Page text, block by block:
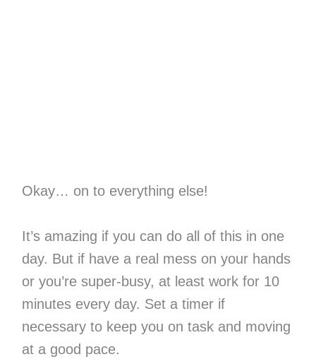
Okay… on to everything else!
It’s amazing if you can do all of this in one
day. But if have a real mess on your hands
or you’re super-busy, at least work for 10
minutes every day. Set a timer if
necessary to keep you on task and moving
at a good pace.